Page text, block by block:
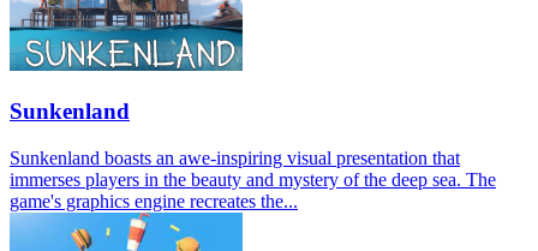
Sunkenland
Sunkenland boasts an awe-inspiring visual presentation that
immerses players in the beauty and mystery of the deep sea. The
game's graphics engine recreates the...